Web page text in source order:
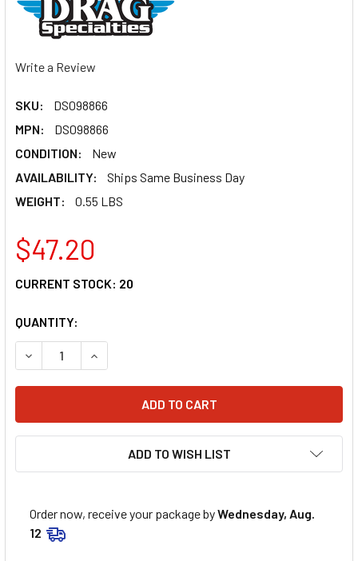
Write a Review
SKU:
DS098866
MPN:
DS098866
CONDITION:
New
AVAILABILITY:
Ships Same Business Day
WEIGHT:
0.55 LBS
$47.20
CURRENT STOCK: 20
QUANTITY:
DECREASE QUANTITY OF DRAG SPECIALTIES UNIVERSAL
INCREASE QUANTITY OF DRAG SPECIALTIES
ADD TO WISH LIST
Order now, receive your package byWednesday, Aug.
12